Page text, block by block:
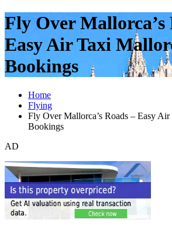
Fly Over Mallorca’s
Easy Air Taxi
Bookings
Home
Flying
Fly Over Mallorca’s Roads – Easy
Bookings
AD